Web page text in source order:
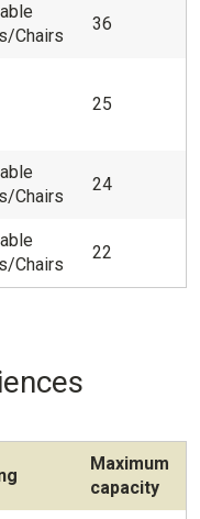
Chairs
36
25
Chairs
24
Chairs
22
Maximum
capacity